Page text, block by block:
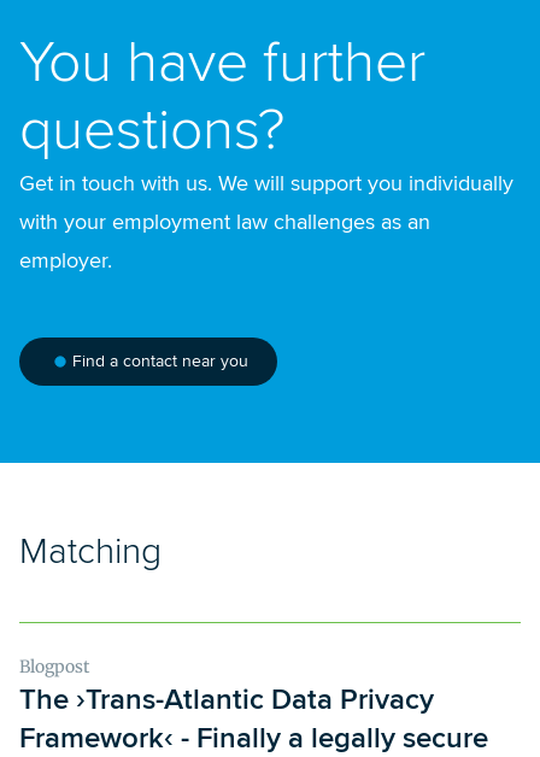
You have further
questions?
Get in touch with us. We will support you individually
with your employment law challenges as an
employer.
Find a contact near you
Matching
Blogpost
The ›Trans-Atlantic Data Privacy
Framework‹ - Finally a legally secure